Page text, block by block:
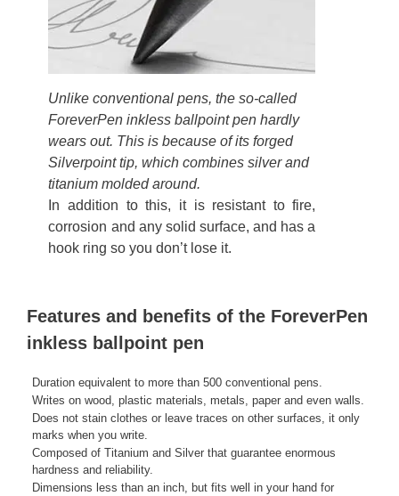
Unlike conventional pens, the so-called
ForeverPen inkless ballpoint pen hardly
wears out. This is because of its forged
Silverpoint tip, which combines silver and
titanium molded around.
In addition to this, it is resistant to fire,
corrosion and any solid surface, and has a
hook ring so you don’t lose it.
Features and benefits of the ForeverPen
inkless ballpoint pen
Duration equivalent to more than 500 conventional pens.
Writes on wood, plastic materials, metals, paper and even walls.
Does not stain clothes or leave traces on other surfaces, it only
marks when you write.
Composed of Titanium and Silver that guarantee enormous
hardness and reliability.
Dimensions less than an inch, but fits well in your hand for